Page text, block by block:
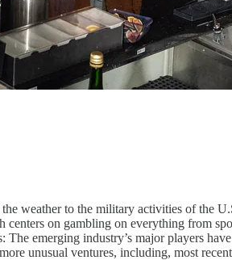
weather to the military activities of the
on gambling on everything from
emerging industry’s major players
unusual ventures, including, most